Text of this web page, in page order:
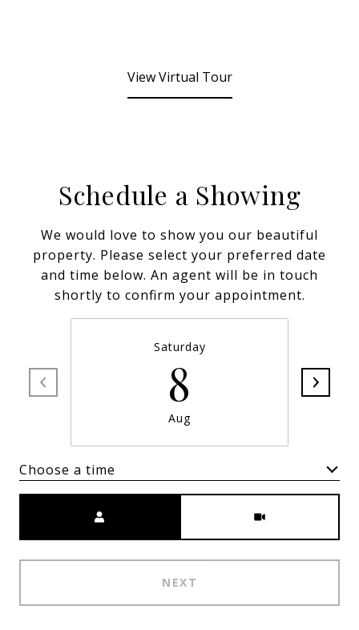
View Virtual Tour
Schedule a Showing
We would love to show you our beautiful
property. Please select your preferred date
and time below. An agent will be in touch
shortly to confirm your appointment.
Saturday
8
Aug
Choose a time
NEXT